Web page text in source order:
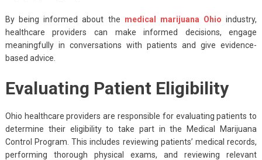
By being informed about the medical marijuana Ohio industry,
healthcare providers can make informed decisions, engage
meaningfully in conversations with patients and give evidence-
based advice.
Evaluating Patient Eligibility
Ohio healthcare providers are responsible for evaluating patients to
determine their eligibility to take part in the Medical Marijuana
Control Program. This includes reviewing patients’ medical records,
performing thorough physical exams, and reviewing relevant